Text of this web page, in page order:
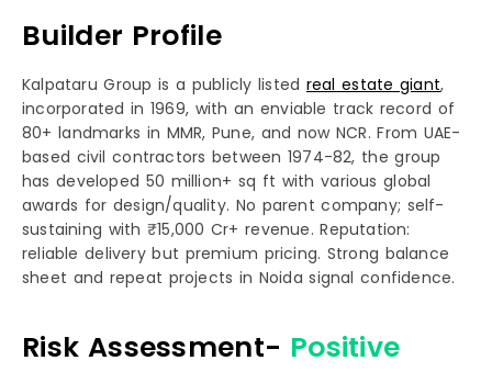
Builder Profile
Kalpataru Group is a publicly listed real estate giant,
incorporated in 1969, with an enviable track record of
80+ landmarks in MMR, Pune, and now NCR. From UAE-
based civil contractors between 1974-82, the group
has developed 50 million+ sq ft with various global
awards for design/quality. No parent company; self-
sustaining with ₹15,000 Cr+ revenue. Reputation:
reliable delivery but premium pricing. Strong balance
sheet and repeat projects in Noida signal confidence.
Risk Assessment- Positive